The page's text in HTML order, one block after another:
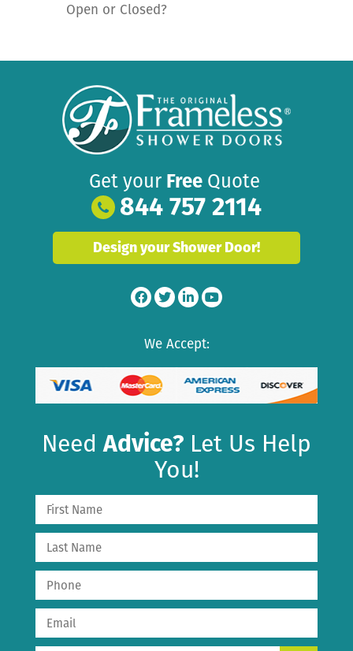
Open or Closed?
Get your Free Quote
844 757 2114
Design your Shower Door!
We Accept:
NeedAdvice? Let Us Help
You!